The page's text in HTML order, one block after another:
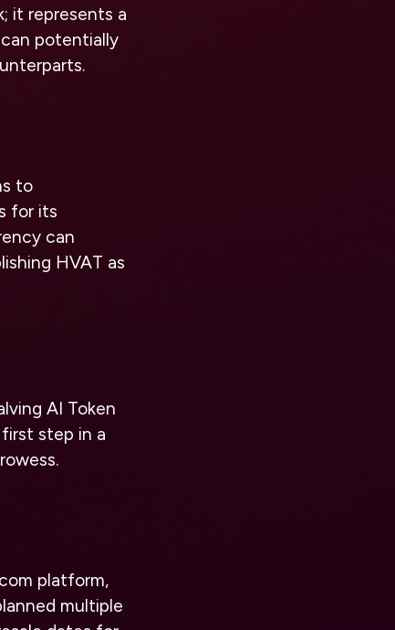
it represents a
potentially
to
for its
can
HVAT as
AI Token
step in a
platform,
multiple